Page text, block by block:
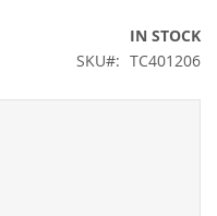
IN STOCK
SKU
TC401206